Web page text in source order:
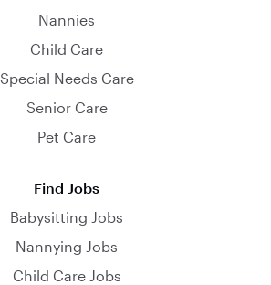
Nannies
Child Care
Special Needs Care
Senior Care
Pet Care
Find Jobs
Babysitting Jobs
Nannying Jobs
Child Care Jobs